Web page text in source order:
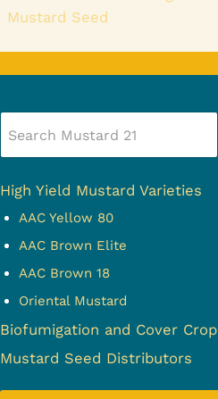
High Yield Mustard Varieties
AAC Yellow 80
AAC Brown Elite
AAC Brown 18
Oriental Mustard
Biofumigation and Cover Crop
Mustard Seed Distributors